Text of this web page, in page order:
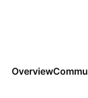
Overview